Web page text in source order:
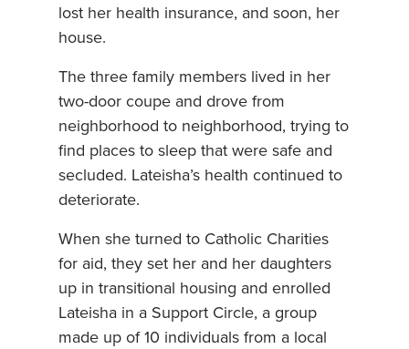
lost her health insurance, and soon, her
house.
The three family members lived in her
two-door coupe and drove from
neighborhood to neighborhood, trying to
find places to sleep that were safe and
secluded. Lateisha’s health continued to
deteriorate.
When she turned to Catholic Charities
for aid, they set her and her daughters
up in transitional housing and enrolled
Lateisha in a Support Circle, a group
made up of 10 individuals from a local